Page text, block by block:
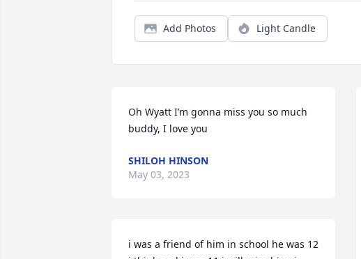
Add Photos Light Candle
Oh Wyatt I’m gonna miss you so much
buddy, I love you
SHILOH HINSON
May 03, 2023
i was a friend of him in school he was 12